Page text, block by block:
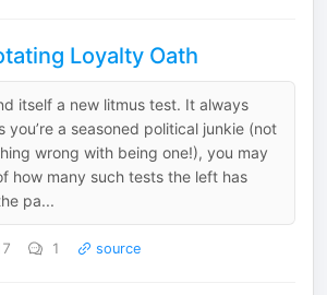
Loyalty Oath
itself a new litmus test. It always
you’re a seasoned political junkie (not
wrong with being one!), you may
how many such tests the left has
pa...
1 source